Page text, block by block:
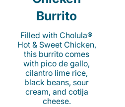
Burrito
Filled with Cholula®
Hot & Sweet Chicken,
this burrito comes
with pico de gallo,
cilantro lime rice,
black beans, sour
cream, and cotija
cheese.